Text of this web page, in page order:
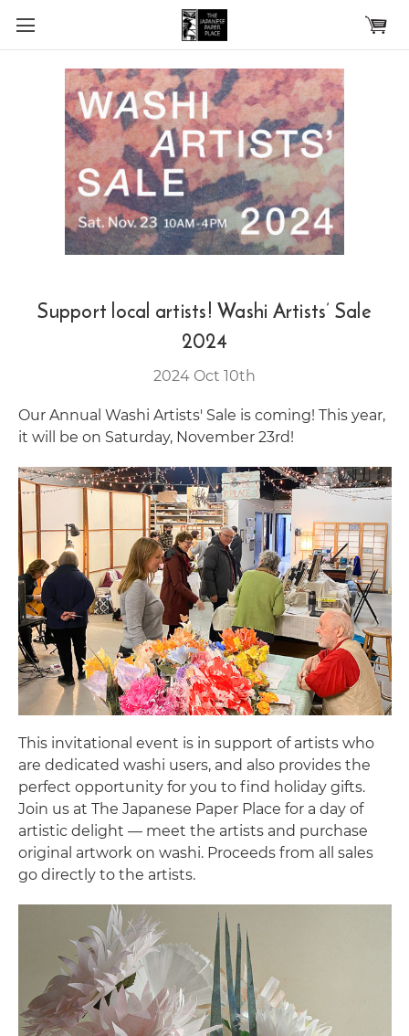
Skip to main content
Support local artists! Washi Artists’ Sale
2024
2024 Oct 10th
Our Annual Washi Artists' Sale is coming! This year,
it will be on Saturday, November 23rd!
This invitational event is in support of artists who
are dedicated washi users, and also provides the
perfect opportunity for you to find holiday gifts.
Join us at The Japanese Paper Place for a day of
artistic delight — meet the artists and purchase
original artwork on washi. Proceeds from all sales
go directly to the artists.